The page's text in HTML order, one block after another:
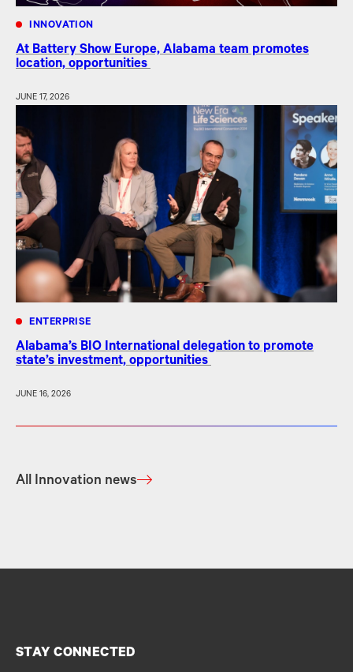
INNOVATION
At Battery Show Europe, Alabama team promotes
location, opportunities
JUNE 17, 2026
ENTERPRISE
Alabama’s BIO International delegation to promote
state’s investment, opportunities
JUNE 16, 2026
All Innovation news
STAY CONNECTED